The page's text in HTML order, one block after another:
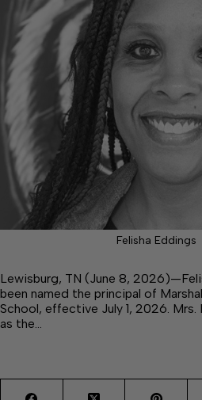
Felisha Eddings
Lewisburg, TN (June 8,
been named the principal of
School, effective July 1, 2026. Mrs.
as the…